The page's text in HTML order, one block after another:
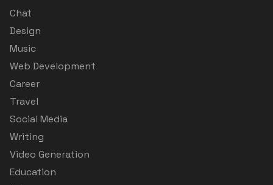
Chat
Design
Music
Web Development
Career
Travel
Social Media
Writing
Video Generation
Education